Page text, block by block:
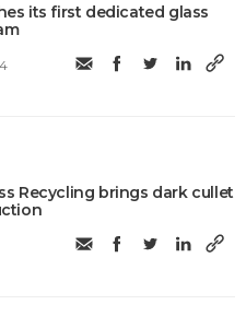
its first dedicated glass
Recycling brings dark cullet